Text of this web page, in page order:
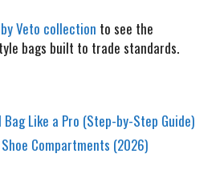
Veto collection to see the
bags built to trade standards.
Bag Like a Pro (Step-by-Step Guide)
Compartments (2026)